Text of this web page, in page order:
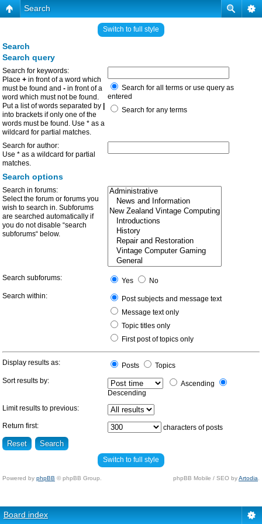
Search
Switch to full style
Search
Search query
Search for keywords:
Place + in front of a word which
must be found and - in front of a
word which must not be found.
Put a list of words separated by
into brackets if only one of the
words must be found. Use * as a
wildcard for partial matches.
Search for all terms or use query as
entered
Search for any terms
Search for author:
Use * as a wildcard for partial
matches.
Search options
Search in forums:
Select the forum or forums you
wish to search in. Subforums
are searched automatically if
you do not disable “search
subforums“ below.
Search subforums: Yes
No
Search within:
Post subjects and message text
Message text only
Topic titles only
First post of topics only
Display results as: Posts
Topics
Sort results by:
Ascending
Descending
Limit results to previous:
Return first: characters of posts
Switch to full style
Powered by phpBB © phpBB Group. phpBB Mobile / SEO byArtodia
Board index